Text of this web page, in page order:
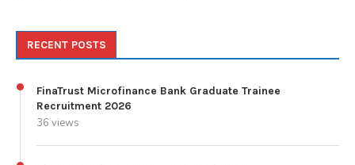
RECENT POSTS
FinaTrust Microfinance Bank Graduate Trainee
Recruitment 2026
36 views